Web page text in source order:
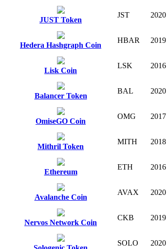
JUST Token
JST 2020
Hedera Hashgraph Coin
HBAR 2019
Lisk Coin
LSK 2016
Balancer Token
BAL 2020
OmiseGO Coin
OMG 2017
Mithril Token
MITH 2018
Ethereum
ETH 2016
Avalanche Coin
AVAX 2020
Nervos Network Coin
CKB 2019
SOLO 2020